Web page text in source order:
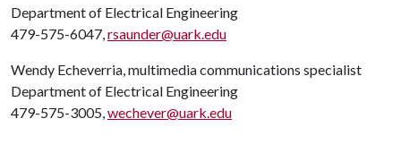
Department of Electrical Engineering
479-575-6047,rsaunder@uark.edu
Wendy Echeverria, multimedia communications specialist
Department of Electrical Engineering
479-575-3005,wechever@uark.edu